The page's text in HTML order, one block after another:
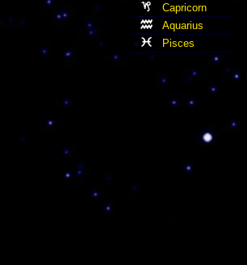
Capricorn
Aquarius
Pisces